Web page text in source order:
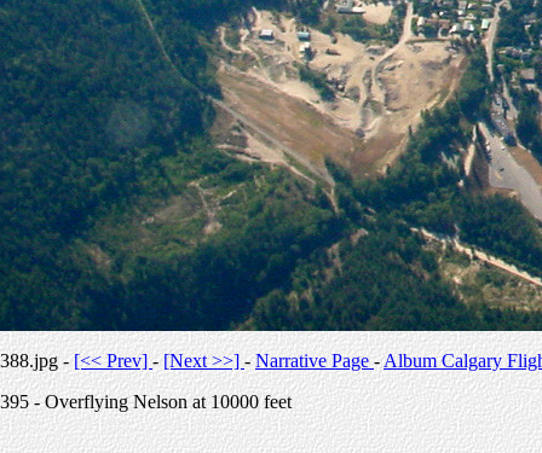
388.jpg -[<< Prev]-[Next >>] -Narrative Page-Album Calgary
395 - Overflying Nelson at 10000 feet